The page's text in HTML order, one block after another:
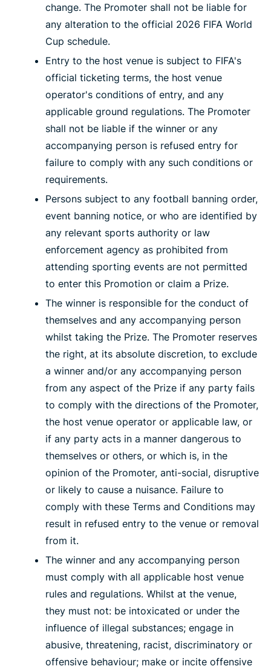
change. The Promoter shall not be liable for
any alteration to the official 2026 FIFA World
Cup schedule.
Entry to the host venue is subject to FIFA's
official ticketing terms, the host venue
operator's conditions of entry, and any
applicable ground regulations. The Promoter
shall not be liable if the winner or any
accompanying person is refused entry for
failure to comply with any such conditions or
requirements.
Persons subject to any football banning order,
event banning notice, or who are identified by
any relevant sports authority or law
enforcement agency as prohibited from
attending sporting events are not permitted
to enter this Promotion or claim a Prize.
The winner is responsible for the conduct of
themselves and any accompanying person
whilst taking the Prize. The Promoter reserves
the right, at its absolute discretion, to exclude
a winner and/or any accompanying person
from any aspect of the Prize if any party fails
to comply with the directions of the Promoter,
the host venue operator or applicable law, or
if any party acts in a manner dangerous to
themselves or others, or which is, in the
opinion of the Promoter, anti-social, disruptive
or likely to cause a nuisance. Failure to
comply with these Terms and Conditions may
result in refused entry to the venue or removal
from it.
The winner and any accompanying person
must comply with all applicable host venue
rules and regulations. Whilst at the venue,
they must not: be intoxicated or under the
influence of illegal substances; engage in
abusive, threatening, racist, discriminatory or
offensive behaviour; make or incite offensive